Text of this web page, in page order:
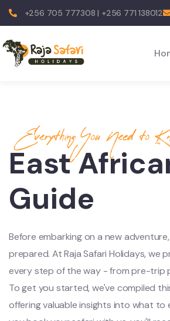
+256 705 777308 | +256 771 138012
Everything You Need to
East
Guide
Before embarking on a new
prepared. At Raja Safari Holidays, we
every step of the way - from pre-trip
To get you started, we've compiled
offering valuable insights into what to